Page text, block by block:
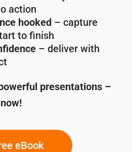
action
hooked – capture
to finish
– deliver with
presentations –
eBook